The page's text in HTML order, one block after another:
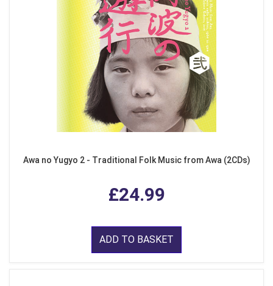
Awa no Yugyo 2 - Traditional Folk Music from Awa (2CDs)
£24.99
ADD TO BASKET